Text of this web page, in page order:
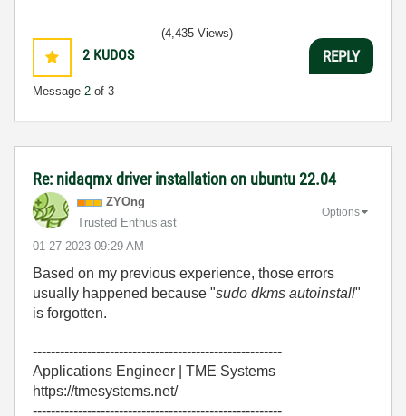
2 KUDOS
Message 2 of 3
(4,435 Views)
REPLY
Re: nidaqmx driver installation on ubuntu 22.04
ZYOng
Trusted Enthusiast
‎01-27-2023 09:29 AM
Options
Based on my previous experience, those errors
usually happened because "sudo dkms autoinstall"
is forgotten.
-------------------------------------------------------
Applications Engineer | TME Systems
https://tmesystems.net/
-------------------------------------------------------